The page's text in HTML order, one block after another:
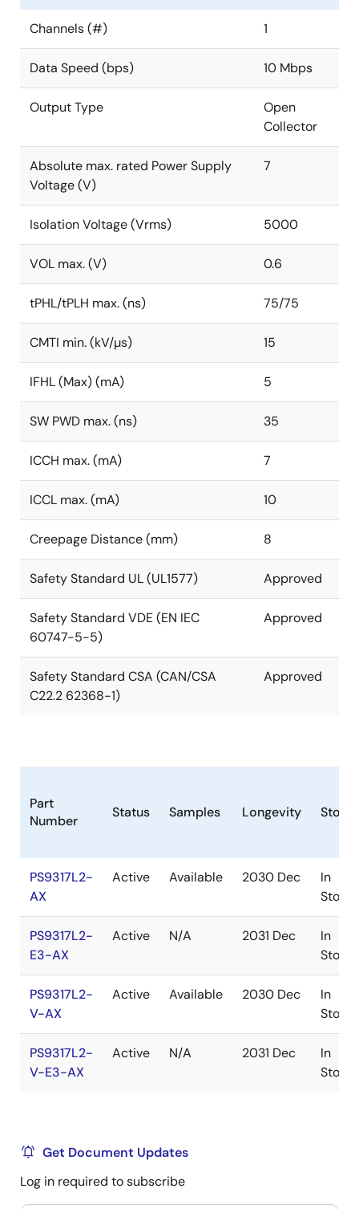
Channels (#) 1
Data Speed (bps) 10 Mbps
Output Type
Open
Collector
Absolute max. rated Power Supply
Voltage (V)
7
Isolation Voltage (Vrms) 5000
VOL max. (V) 0.6
tPHL/tPLH max. (ns) 75/75
CMTI min. (kV/µs) 15
IFHL (Max) (mA) 5
SW PWD max. (ns) 35
ICCH max. (mA) 7
ICCL max. (mA) 10
Creepage Distance (mm) 8
Safety Standard UL (UL1577) Approved
Safety Standard VDE (EN IEC
60747-5-5)
Approved
Safety Standard CSA (CAN/CSA
C22.2 62368-1)
Approved
Part
Number
Status Samples Longevity Stock
PS9317L2-
AX
Active Available 2030 Dec
In
Stock
PS9317L2-
E3-AX
Active N/A 2031 Dec
In
Stock
PS9317L2-
V-AX
Active Available 2030 Dec
In
Stock
PS9317L2-
V-E3-AX
Active N/A 2031 Dec
In
Stock
Get Document Updates
Log in required to subscribe